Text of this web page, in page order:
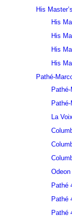
His
His
His
His
His
Pathé-
La
Pathé
Pathé
Pathé